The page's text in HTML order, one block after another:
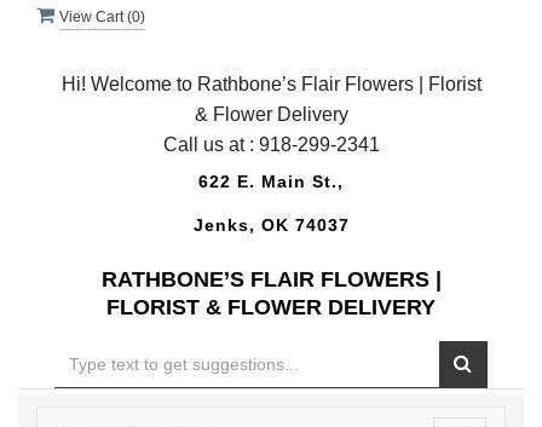
View Cart (0)
Hi! Welcome to Rathbone’s Flair Flowers | Florist
& Flower Delivery
Call us at : 918-299-2341
622 E. Main St.,
Jenks, OK 74037
RATHBONE’S FLAIR FLOWERS |
FLORIST & FLOWER DELIVERY